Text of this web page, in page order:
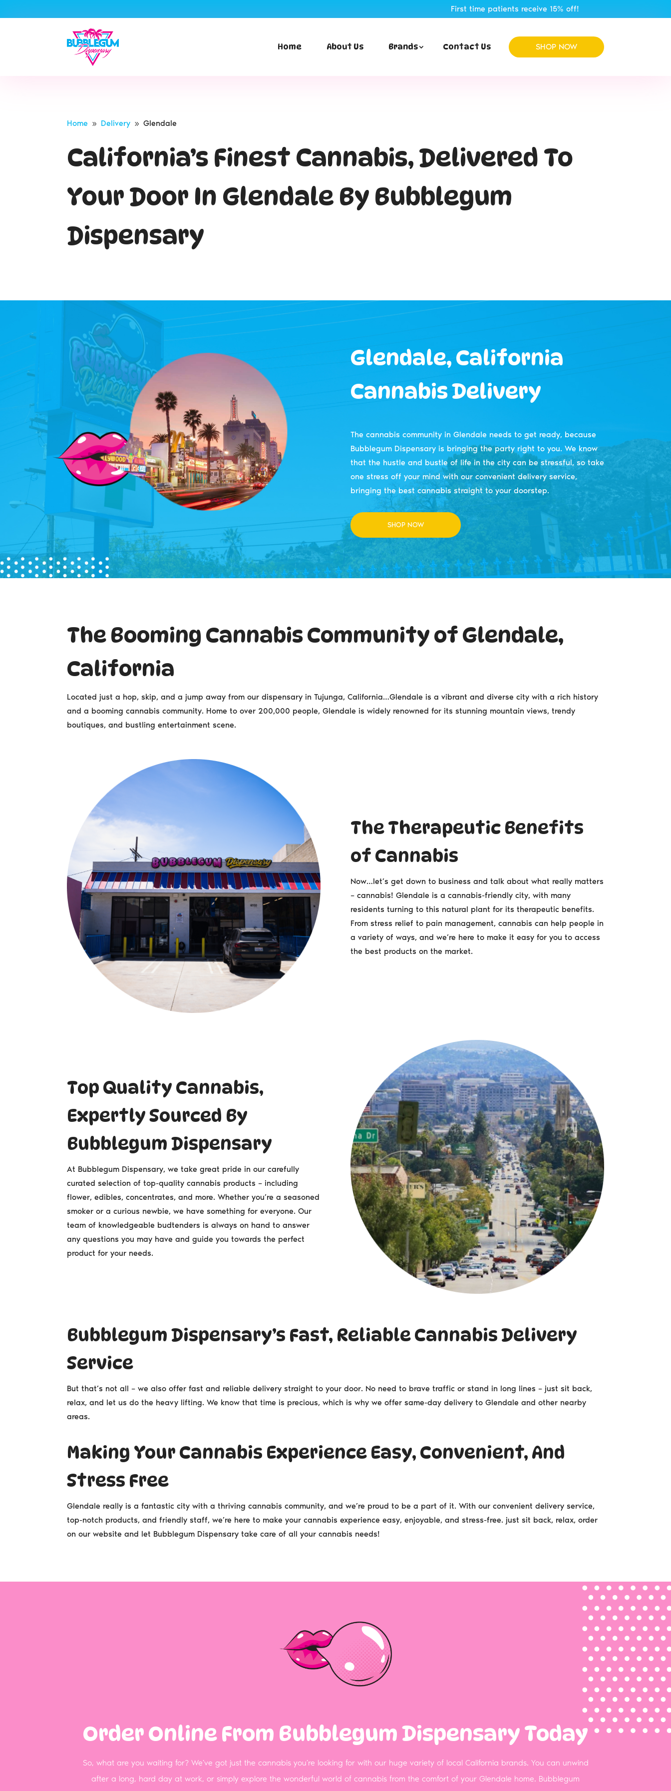
First time patients receive 15% off!
Home About Us Brands Contact Us SHOP NOW
Home 9 Delivery 9 Glendale
California’s Finest Cannabis, Delivered To
Your Door In Glendale By Bubblegum
Dispensary
Glendale, California
Cannabis Delivery
The cannabis community in Glendale needs to get ready, because
Bubblegum Dispensary is bringing the party right to you. We know
that the hustle and bustle of life in the city can be stressful, so take
one stress off your mind with our convenient delivery service,
bringing the best cannabis straight to your doorstep.
SHOP NOW
The Booming Cannabis Community of Glendale,
California
Located just a hop, skip, and a jump away from our dispensary in Tujunga, California…Glendale is a vibrant and diverse city with a rich history
and a booming cannabis community. Home to over 200,000 people, Glendale is widely renowned for its stunning mountain views, trendy
boutiques, and bustling entertainment scene.
The Therapeutic Benefits
of Cannabis
Now…let’s get down to business and talk about what really matters
– cannabis! Glendale is a cannabis-friendly city, with many
residents turning to this natural plant for its therapeutic benefits.
From stress relief to pain management, cannabis can help people in
a variety of ways, and we’re here to make it easy for you to access
the best products on the market.
Top Quality Cannabis,
Expertly Sourced By
Bubblegum Dispensary
At Bubblegum Dispensary, we take great pride in our carefully
curated selection of top-quality cannabis products – including
flower, edibles, concentrates, and more. Whether you’re a seasoned
smoker or a curious newbie, we have something for everyone. Our
team of knowledgeable budtenders is always on hand to answer
any questions you may have and guide you towards the perfect
product for your needs.
Bubblegum Dispensary’s Fast, Reliable Cannabis Delivery
Service
But that’s not all – we also offer fast and reliable delivery straight to your door. No need to brave traffic or stand in long lines – just sit back,
relax, and let us do the heavy lifting. We know that time is precious, which is why we offer same-day delivery to Glendale and other nearby
areas.
Making Your Cannabis Experience Easy, Convenient, And
Stress Free
Glendale really is a fantastic city with a thriving cannabis community, and we’re proud to be a part of it. With our convenient delivery service,
top-notch products, and friendly staff, we’re here to make your cannabis experience easy, enjoyable, and stress-free. just sit back, relax, order
on our website and let Bubblegum Dispensary take care of all your cannabis needs!
Order Online From Bubblegum Dispensary Today
So, what are you waiting for? We’ve got just the cannabis you’re looking for with our huge variety of local California brands. You can unwind
after a long, hard day at work, or simply explore the wonderful world of cannabis from the comfort of your Glendale home. Bubblegum